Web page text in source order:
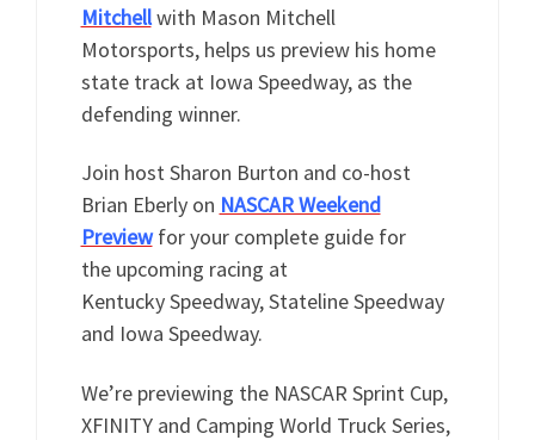
Mitchellwith Mason Mitchell
Motorsports, helps us preview his home
state track at Iowa Speedway, as the
defending winner.
Join host Sharon Burton and co-host
Brian Eberly on NASCAR Weekend
Previewfor your complete guide for
the upcoming racing at
Kentucky Speedway, Stateline Speedway
and Iowa Speedway.
We’re previewing the NASCAR Sprint Cup,
XFINITY and Camping World Truck Series,